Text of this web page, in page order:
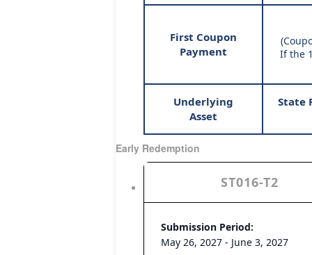
First Coupon
Payment
If the
Underlying
Asset
State
Early Redemption
ST016-T2
Submission Period:
May 26, 2027 - June 3, 2027